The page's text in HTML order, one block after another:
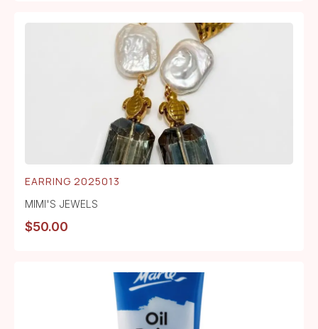
EARRING 2025013
MIMI'S JEWELS
$50.00